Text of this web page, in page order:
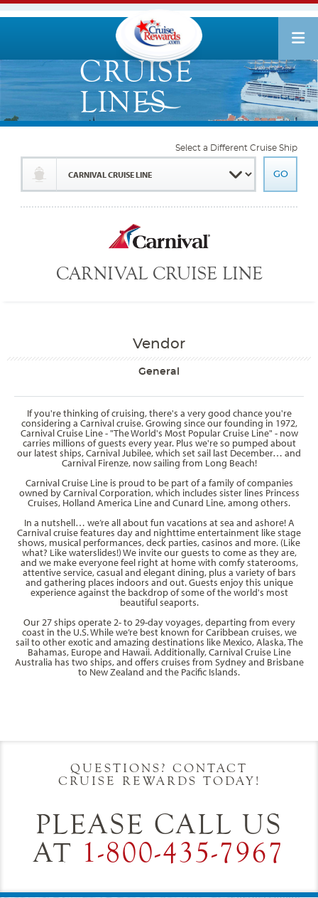
CARNIVAL CRUISE LINE
Select a Different Cruise Ship
Vendor
General
If you're thinking of cruising, there's a very good chance you're
considering a Carnival cruise. Growing since our founding in 1972,
Carnival Cruise Line - "The World's Most Popular Cruise Line" - now
carries millions of guests every year. Plus we're so pumped about
our latest ships, Carnival Jubilee, which set sail last December… and
Carnival Firenze, now sailing from Long Beach!
Carnival Cruise Line is proud to be part of a family of companies
owned by Carnival Corporation, which includes sister lines Princess
Cruises, Holland America Line and Cunard Line, among others.
In a nutshell… we’re all about fun vacations at sea and ashore! A
Carnival cruise features day and nighttime entertainment like stage
shows, musical performances, deck parties, casinos and more. (Like
what? Like waterslides!) We invite our guests to come as they are,
and we make everyone feel right at home with comfy staterooms,
attentive service, casual and elegant dining, plus a variety of bars
and gathering places indoors and out. Guests enjoy this unique
experience against the backdrop of some of the world's most
beautiful seaports.
Our 27 ships operate 2- to 29-day voyages, departing from every
coast in the U.S. While we’re best known for Caribbean cruises, we
sail to other exotic and amazing destinations like Mexico, Alaska, The
Bahamas, Europe and Hawaii. Additionally, Carnival Cruise Line
Australia has two ships, and offers cruises from Sydney and Brisbane
to New Zealand and the Pacific Islands.
Carnival Adventure Carnival Breeze
Alaska Australia
QUESTIONS? CONTACT
CRUISE REWARDS TODAY!
PLEASE CALL US
AT 1-800-435-7967